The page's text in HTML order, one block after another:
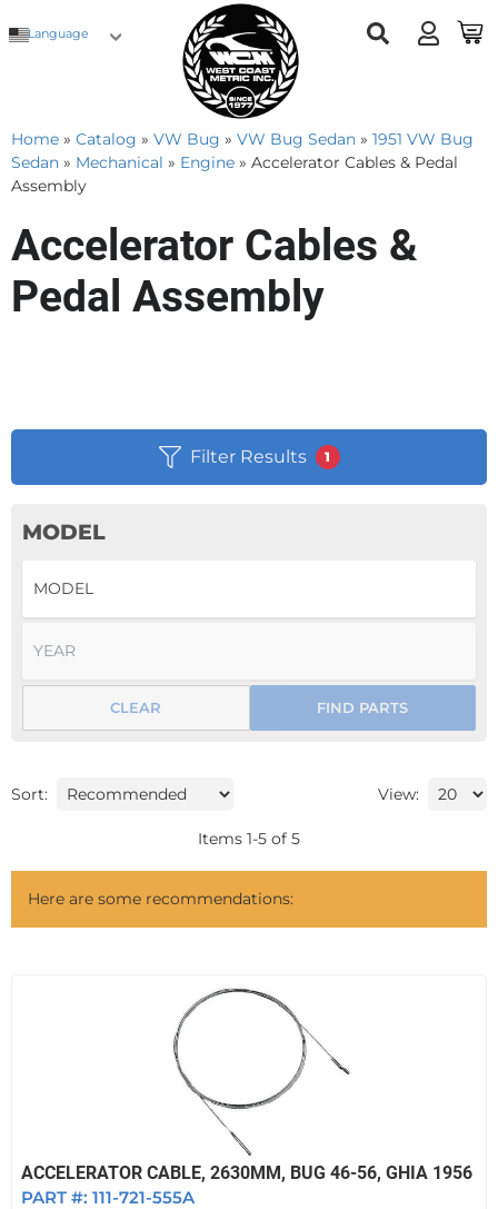
Language
Home » Catalog » VW Bug » VW Bug Sedan » 1951 VW Bug
Sedan » Mechanical » Engine » Accelerator Cables & Pedal
Assembly
Accelerator Cables &
Pedal Assembly
Filter Results 1
MODEL
FIND PARTS
CLEAR
Sort: View:
Items 1-5 of 5
Here are some recommendations:
ACCELERATOR CABLE, 2630MM, BUG 46-56, GHIA 1956
PART #: 111-721-555A